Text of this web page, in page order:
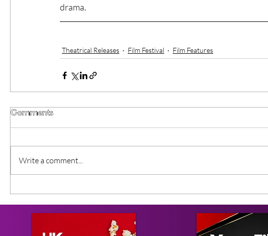
drama.
Theatrical Releases Film Festival Film Features
Comments
Write a comment...